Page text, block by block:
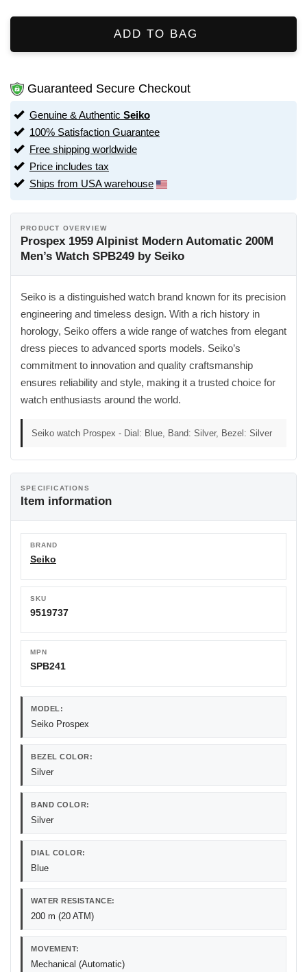
ADD TO BAG
Guaranteed Secure Checkout
Genuine & Authentic Seiko
100% Satisfaction Guarantee
Free shipping worldwide
Price includes tax
Ships from USA warehouse
PRODUCT OVERVIEW
Prospex 1959 Alpinist Modern Automatic 200M
Men’s Watch SPB249 by Seiko
Seiko is a distinguished watch brand known for its precision
engineering and timeless design. With a rich history in
horology, Seiko offers a wide range of watches from elegant
dress pieces to advanced sports models. Seiko’s
commitment to innovation and quality craftsmanship
ensures reliability and style, making it a trusted choice for
watch enthusiasts around the world.
Seiko watch Prospex - Dial: Blue, Band: Silver, Bezel: Silver
SPECIFICATIONS
Item information
BRAND
Seiko
SKU
9519737
MPN
SPB241
MODEL:
Seiko Prospex
BEZEL COLOR:
Silver
BAND COLOR:
Silver
DIAL COLOR:
Blue
WATER RESISTANCE:
200 m (20 ATM)
MOVEMENT:
Mechanical (Automatic)